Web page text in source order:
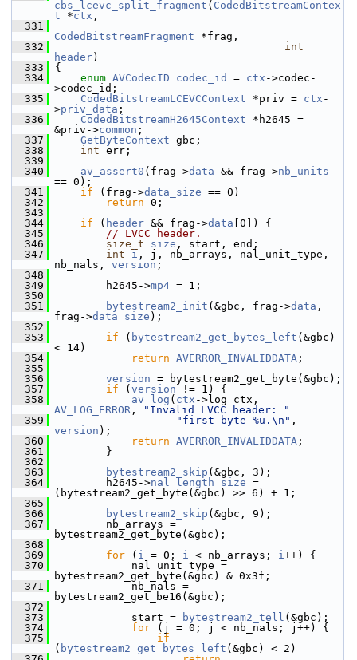
cbs_lcevc_split_fragment ( CodedBitstreamContex
t *ctx ,
  331
CodedBitstreamFragment *frag,
  332
int
header)
  333
{
  334
enum AVCodecID codec_id = ctx ->codec-
>codec_id;
  335
CodedBitstreamLCEVCContext *priv = ctx -
>priv_data ;
  336
CodedBitstreamH2645Context *h2645 =
&priv->common ;
  337
GetByteContext gbc;
  338
int err;
  339
  340
av_assert0 (frag->data && frag->nb_units
== 0);
  341
if (frag->data_size == 0)
  342
return 0;
  343
  344
if ( header && frag->data [0]) {
  345
// LVCC header.
  346
size_t size , start, end;
  347
int i , j, nb_arrays, nal_unit_type,
nb_nals, version ;
  348
  349
h2645->mp4 = 1;
  350
  351
bytestream2_init (&gbc, frag->data ,
frag->data_size );
  352
  353
if ( bytestream2_get_bytes_left (&gbc)
< 14)
  354
return AVERROR_INVALIDDATA ;
  355
  356
version = bytestream2_get_byte(&gbc);
  357
if ( version != 1) {
  358
av_log ( ctx
AV_LOG_ERROR ,
"Invalid LVCC header: "
  359
"first byte %u.\n"
version );
  360
return AVERROR_INVALIDDATA ;
  361
}
  362
  363
bytestream2_skip (&gbc, 3);
  364
h2645->nal_length_size =
(bytestream2_get_byte(&gbc) >> 6) + 1;
  365
  366
bytestream2_skip (&gbc, 9);
  367
nb_arrays =
bytestream2_get_byte(&gbc);
  368
  369
for ( i = 0; i < nb_arrays; i++) {
  370
nal_unit_type =
bytestream2_get_byte(&gbc) & 0x3f;
  371
nb_nals =
bytestream2_get_be16(&gbc);
  372
  373
start = bytestream2_tell (&gbc);
  374
for (j = 0; j < nb_nals; j++) {
  375
if
( bytestream2_get_bytes_left (&gbc) < 2)